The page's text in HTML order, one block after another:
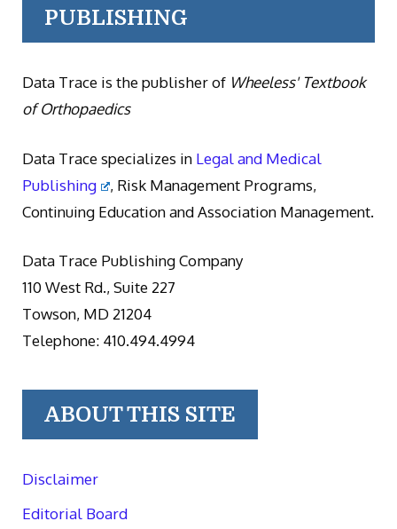
PUBLISHING
Data Trace is the publisher of Wheeless' Textbook
of Orthopaedics
Data Trace specializes in Legal and Medical
Publishing
, Risk Management Programs,
Continuing Education and Association Management.
Data Trace Publishing Company
110 West Rd., Suite 227
Towson, MD 21204
Telephone: 410.494.4994
ABOUT THIS SITE
Disclaimer
Editorial Board